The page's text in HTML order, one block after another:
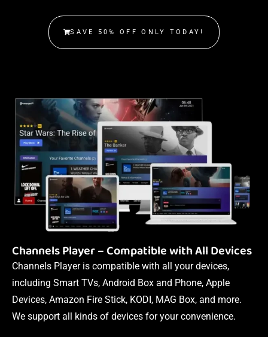
SAVE 50% OFF ONLY TODAY!
Channels Player – Compatible with All Devices
Channels Player is compatible with all your devices,
including Smart TVs, Android Box and Phone, Apple
Devices, Amazon Fire Stick, KODI, MAG Box, and more.
We support all kinds of devices for your convenience.